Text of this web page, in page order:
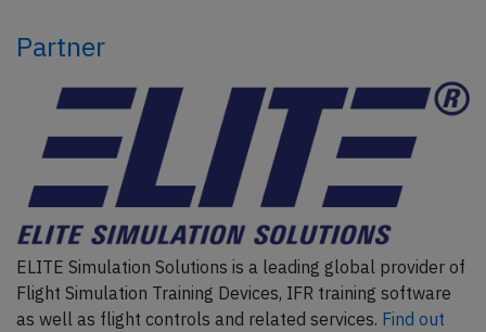
Partner
ELITE Simulation Solutions is a leading global provider of
Flight Simulation Training Devices, IFR training software
as well as flight controls and related services. Find out